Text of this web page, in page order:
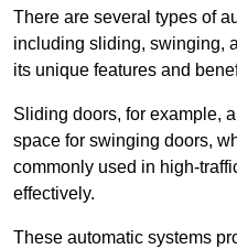
There are several types of
including sliding, swinging,
its unique features and
Sliding doors, for example,
space for swinging doors,
commonly used in high-
effectively.
These automatic systems